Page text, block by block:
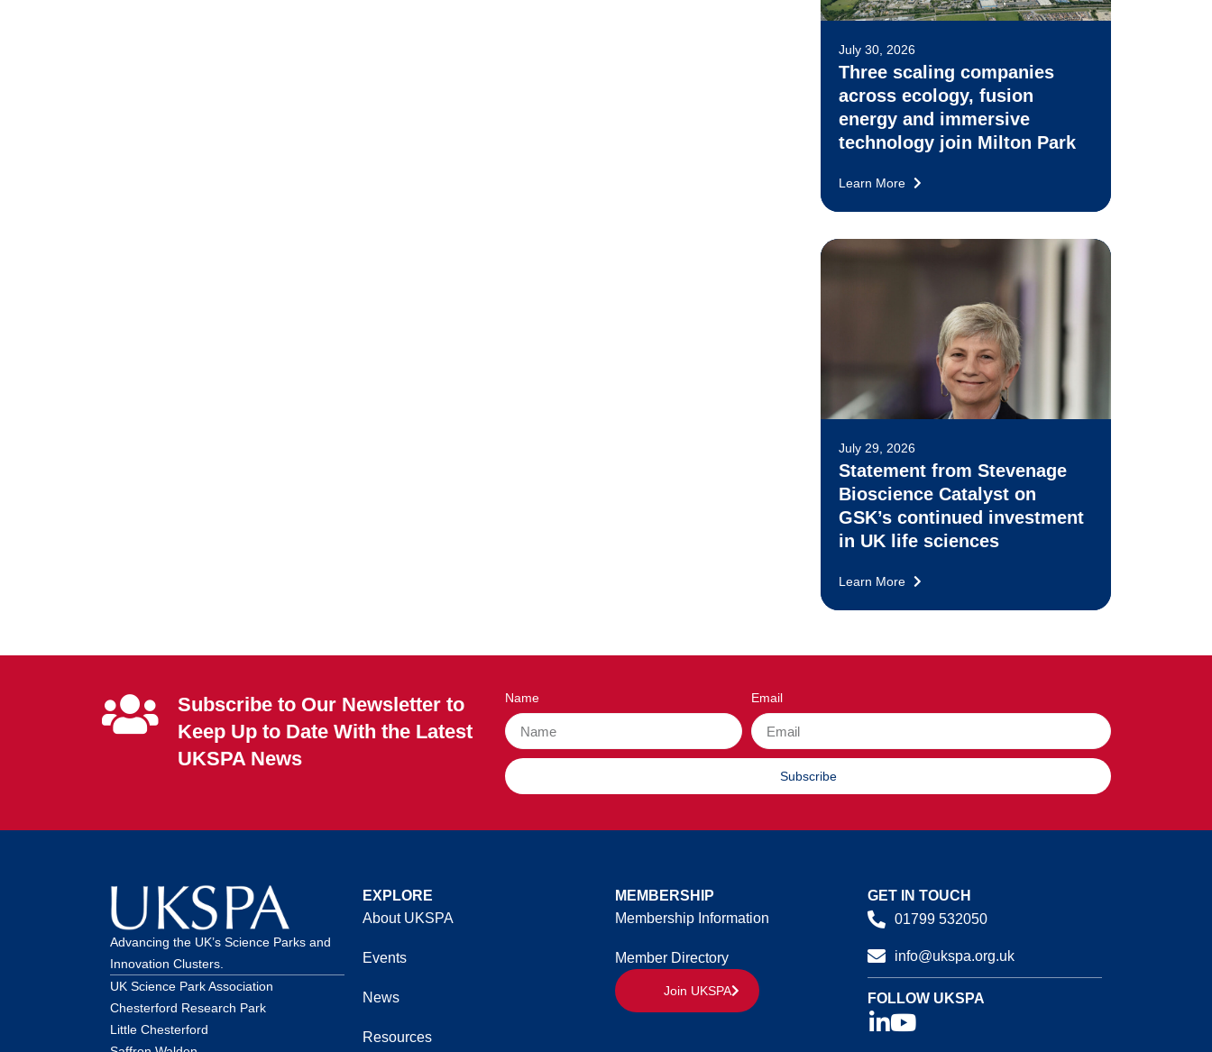
July 30, 2026
Three scaling companies
across ecology, fusion
energy and immersive
technology join Milton Park
Learn More
July 29, 2026
Statement from Stevenage
Bioscience Catalyst on
GSK’s continued investment
in UK life sciences
Learn More
Subscribe to Our Newsletter to
Keep Up to Date With the Latest
UKSPA News
Name Email
Subscribe
Advancing the UK’s Science Parks and
Innovation Clusters.
UK Science Park Association
Chesterford Research Park
Little Chesterford
EXPLORE
About UKSPA
Events
News
Resources
MEMBERSHIP
Membership Information
Member Directory
Join UKSPA
GET IN TOUCH
01799 532050
info@ukspa.org.uk
FOLLOW UKSPA